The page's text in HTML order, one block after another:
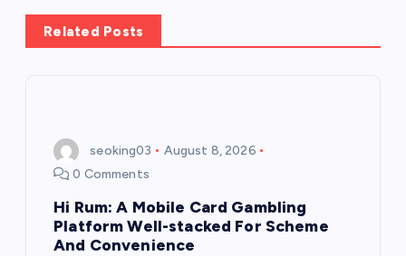
Related Posts
seoking03
August 8, 2026
0 Comments
Hi Rum: A Mobile Card Gambling
Platform Well-stacked For Scheme
And Convenience